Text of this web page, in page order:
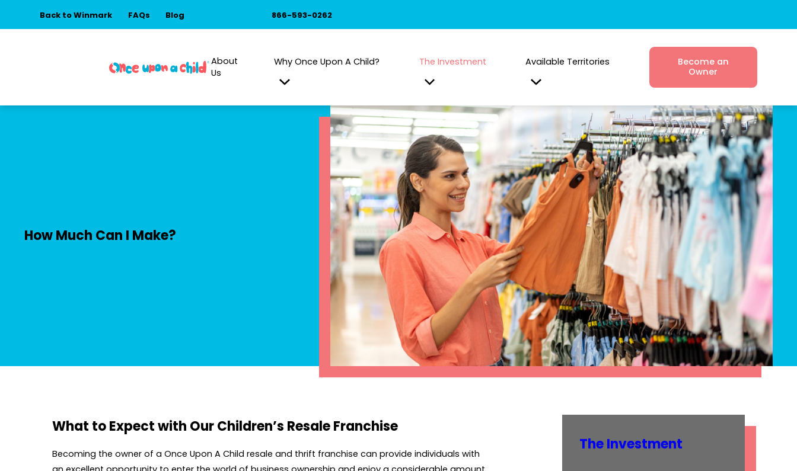
Back to Winmark FAQs Blog 866-593-0262
About
Us
Why Once Upon A Child? The Investment Available Territories
Become an
Owner
How Much Can I Make?
What to Expect with Our Children’s Resale Franchise
Becoming the owner of a Once Upon A Child resale and thrift franchise can provide individuals with
The Investment